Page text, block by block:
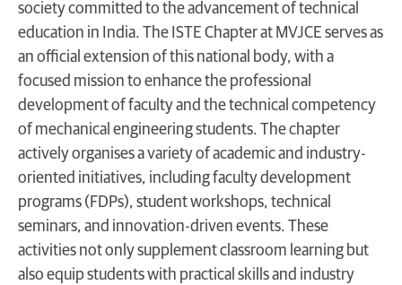
society committed to the advancement of technical
education in India. The ISTE Chapter at MVJCE serves as
an official extension of this national body, with a
focused mission to enhance the professional
development of faculty and the technical competency
of mechanical engineering students. The chapter
actively organises a variety of academic and industry-
oriented initiatives, including faculty development
programs (FDPs), student workshops, technical
seminars, and innovation-driven events. These
activities not only supplement classroom learning but
also equip students with practical skills and industry